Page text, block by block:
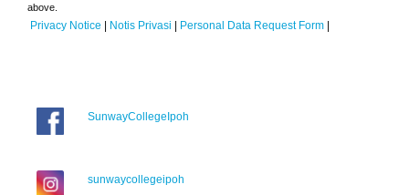
above.
Privacy Notice | Notis Privasi | Personal Data Request Form |
SunwayCollegeIpoh
sunwaycollegeipoh